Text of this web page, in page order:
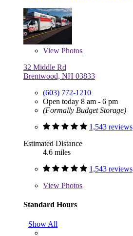
View Photos
32 Middle Rd
Brentwood, NH 03833
(603) 772-1210
Open today 8 am - 6 pm
(Formally Budget Storage)
1,543 reviews
Estimated Distance
4.6 miles
1,543 reviews
View Photos
Standard Hours
Show All